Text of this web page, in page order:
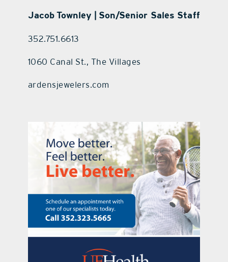
Jacob Townley | Son/Senior Sales Staff
352.751.6613
1060 Canal St., The Villages
ardensjewelers.com